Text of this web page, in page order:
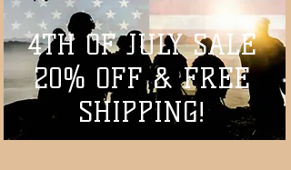
4TH OF JULY SALE
20% OFF & FREE
SHIPPING!